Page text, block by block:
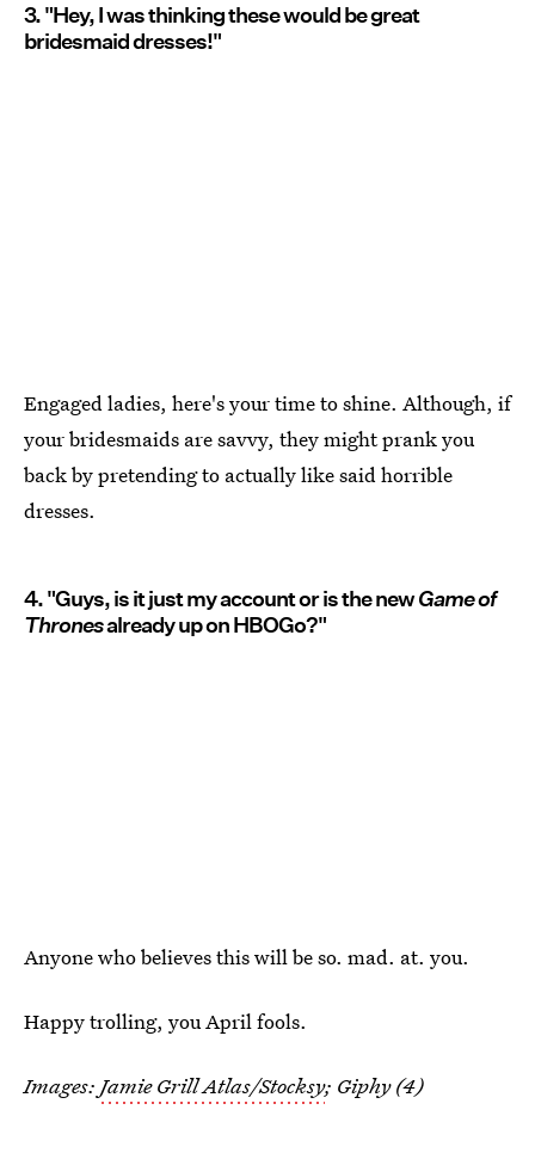
3. "Hey, I was thinking these would be great
bridesmaid dresses!"
Engaged ladies, here's your time to shine. Although, if
your bridesmaids are savvy, they might prank you
back by pretending to actually like said horrible
dresses.
4. "Guys, is it just my account or is the newGame of
Thronesalready up on HBOGo?"
Anyone who believes this will be so. mad. at. you.
Happy trolling, you April fools.
Images: Jamie Grill Atlas/Stocksy; Giphy (4)